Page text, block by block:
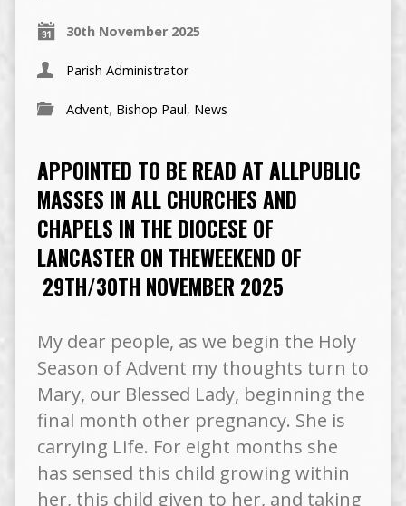
30th November 2025
Parish Administrator
Advent, Bishop Paul, News
APPOINTED TO BE READ AT ALLPUBLIC
MASSES IN ALL CHURCHES AND
CHAPELS IN THE DIOCESE OF
LANCASTER ON THEWEEKEND OF
29TH/30TH NOVEMBER 2025
My dear people, as we begin the Holy
Season of Advent my thoughts turn to
Mary, our Blessed Lady, beginning the
final month other pregnancy. She is
carrying Life. For eight months she
has sensed this child growing within
her, this child given to her, and taking